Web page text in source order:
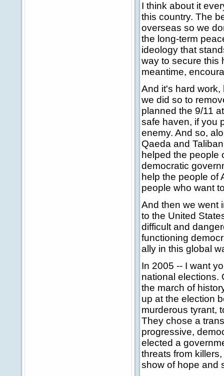
I think about it
this country. The
overseas so we
the long-term
ideology that
way to secure this
meantime,
And it's hard work,
we did so to
planned the 9/11
safe haven, if you
enemy. And so,
Qaeda and
helped the people
democratic
help the people of
people who want
And then we went
to the United
difficult and
functioning
ally in this global
In 2005 -- I want
national elections.
the march of
up at the election
murderous tyrant,
They chose a
progressive,
elected a
threats from
show of hope and